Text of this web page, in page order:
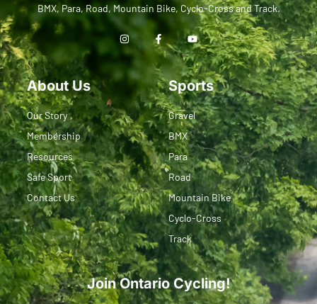
BMX, Para, Road, Mountain Bike, Cyclo-Cross and Track.
About Us
Our Story
Membership
Resources
Safe Sport
Contact Us
Sports
Gravel
BMX
Para
Road
Mountain Bike
Cyclo-Cross
Track
Join Ontario Cycling!